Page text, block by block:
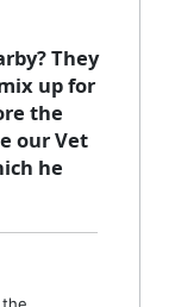
They
up for
the
our Vet
he